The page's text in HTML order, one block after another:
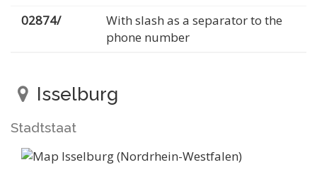
02874/
With slash as a separator to the
phone number
Isselburg
Stadtstaat